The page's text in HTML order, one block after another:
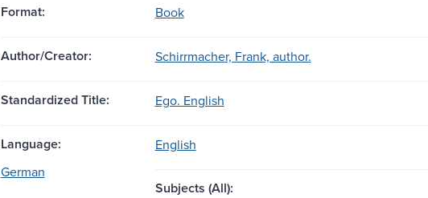
Format: Book
Author/Creator: Schirrmacher, Frank, author.
Standardized Title: Ego. English
Language:
English
German
Subjects (All):